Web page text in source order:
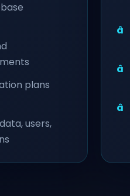
plans
users,